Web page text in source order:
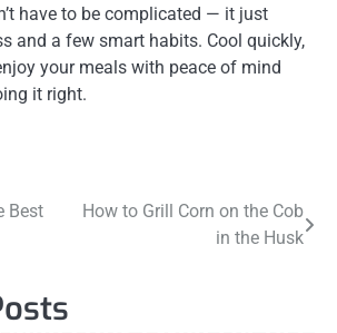
have to be complicated — it just
and a few smart habits. Cool quickly,
your meals with peace of mind
it right.
Best
How to Grill Corn on the Cob
in the Husk